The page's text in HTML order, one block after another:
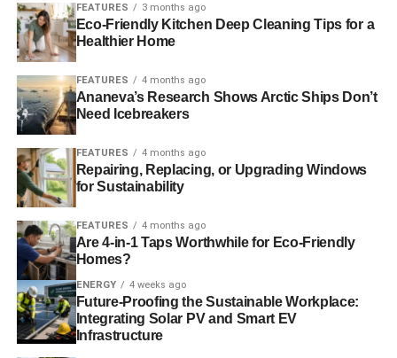
local suppliers rather than one relying on mysterious but
cheaper sources from overseas. We acknowledge short-
termism has damaged farming and food production in the
UK and overseas with pernicious effects.
Clearly, the testing of the products we sell is not
adequately robust and objective. We acknowledge our
quality control needs immediate and wholesale upgrade
and that appropriately resourced, wholly independent
government agencies working in the public interest are
entirely necessary.
We confess that we have obstructed legislation to improve
food quality, such as food labelling. We will stop doing so
and deliver the food labelling academics, campaigners
FEATURES 3 months ago
Eco-Friendly Kitchen Deep Cleaning Tips for a
Healthier Home
FEATURES 4 months ago
Ananeva’s Research Shows Arctic Ships Don’t
Need Icebreakers
FEATURES 4 months ago
Repairing, Replacing, or Upgrading Windows
for Sustainability
FEATURES 4 months ago
Are 4-in-1 Taps Worthwhile for Eco-Friendly
Homes?
ENERGY 4 weeks ago
Future-Proofing the Sustainable Workplace:
Integrating Solar PV and Smart EV
Infrastructure